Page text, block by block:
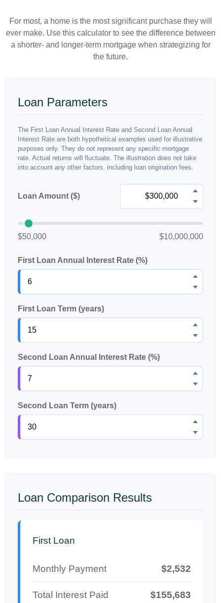
For most, a home is the most significant purchase they will
ever make. Use this calculator to see the difference between
a shorter- and longer-term mortgage when strategizing for
the future.
Loan Parameters
The First Loan Annual Interest Rate and Second Loan Annual
Interest Rate are both hypothetical examples used for illustrative
purposes only. They do not represent any specific mortgage
rate. Actual returns will fluctuate. The illustration does not take
into account any other factors, including loan origination fees.
Loan Amount ($)
$50,000 $10,000,000
First Loan Annual Interest Rate (%)
First Loan Term (years)
Second Loan Annual Interest Rate (%)
Second Loan Term (years)
Loan Comparison Results
First Loan
Monthly Payment $2,532
Total Interest Paid $155,683